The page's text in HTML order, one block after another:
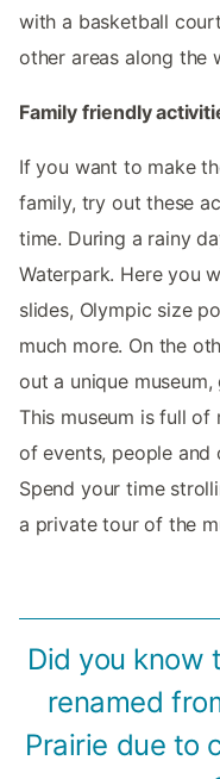
with a basketball
other areas along the
Family friendly
If you want to make
family, try out these
time. During a rainy
Waterpark. Here you
slides, Olympic size
much more. On the
out a unique
This museum is full
of events, people
Spend your time
a private tour of the
Did you know
renamed
Prairie due to